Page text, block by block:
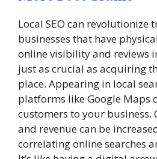
Local SEO can revolutionize
businesses that have
online visibility and reviews
just as crucial as acquiring
place. Appearing in local
platforms like Google Maps
customers to your business.
and revenue can be
correlating online searches